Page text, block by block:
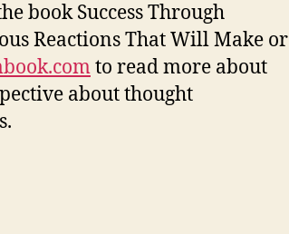
book Success Through
Reactions That Will Make or
to read more about
about thought